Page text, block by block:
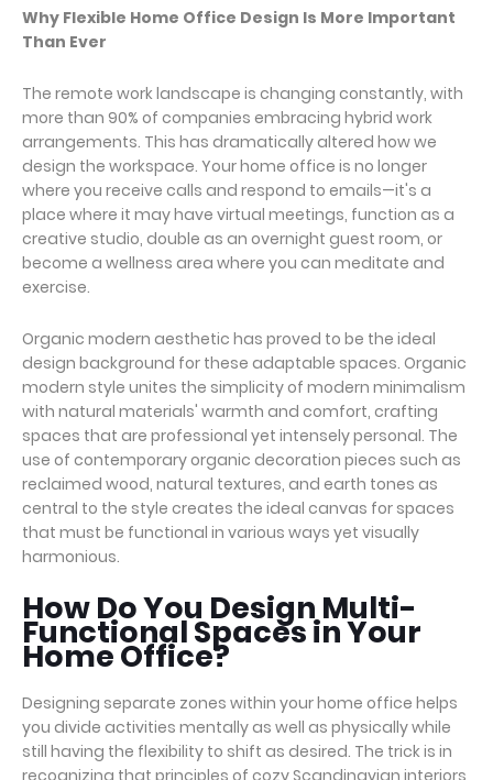
Why Flexible Home Office Design Is More Important
Than Ever
The remote work landscape is changing constantly, with
more than 90% of companies embracing hybrid work
arrangements. This has dramatically altered how we
design the workspace. Your home office is no longer
where you receive calls and respond to emails—it's a
place where it may have virtual meetings, function as a
creative studio, double as an overnight guest room, or
become a wellness area where you can meditate and
exercise.
Organic modern aesthetic has proved to be the ideal
design background for these adaptable spaces. Organic
modern style unites the simplicity of modern minimalism
with natural materials' warmth and comfort, crafting
spaces that are professional yet intensely personal. The
use of contemporary organic decoration pieces such as
reclaimed wood, natural textures, and earth tones as
central to the style creates the ideal canvas for spaces
that must be functional in various ways yet visually
harmonious.
How Do You Design Multi-
Functional Spaces in Your
Home Office?
Designing separate zones within your home office helps
you divide activities mentally as well as physically while
still having the flexibility to shift as desired. The trick is in
recognizing that principles of cozy Scandinavian interiors